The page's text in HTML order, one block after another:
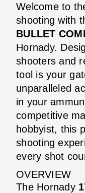
Welcome to
shooting with
BULLET
Hornady.
shooters and
tool is your
unparalleled
in your
competitive
hobbyist, this
shooting
every shot
OVERVIEW
The Hornady